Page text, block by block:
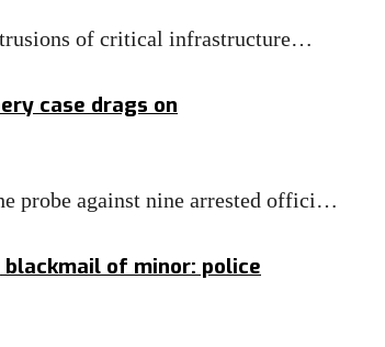
of critical infrastructure…
case drags on
probe against nine arrested offici…
of minor: police